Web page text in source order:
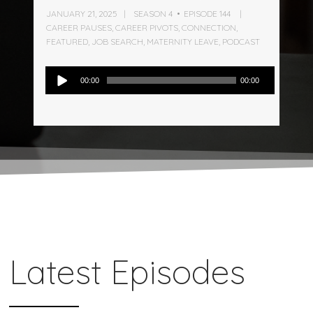
JANUARY 21, 2025 SEASON 4
EPISODE 144
CAREER PAUSES ,CAREER PIVOTS ,CONNECTION
FEATURED JOB SEARCH MATERNITY LEAVE PODCAST
Audio
Player
00:00 00:00
Latest Episodes